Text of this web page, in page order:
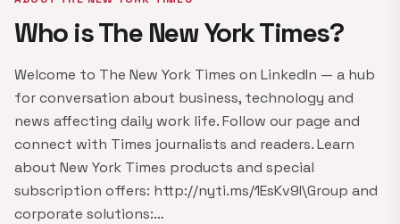
Who is The New York Times?
Welcome to The New York Times on LinkedIn — a hub
for conversation about business, technology and
news affecting daily work life. Follow our page and
connect with Times journalists and readers. Learn
about New York Times products and special
subscription offers: http://nyti.ms/1EsKv9I\Group and
corporate solutions:…